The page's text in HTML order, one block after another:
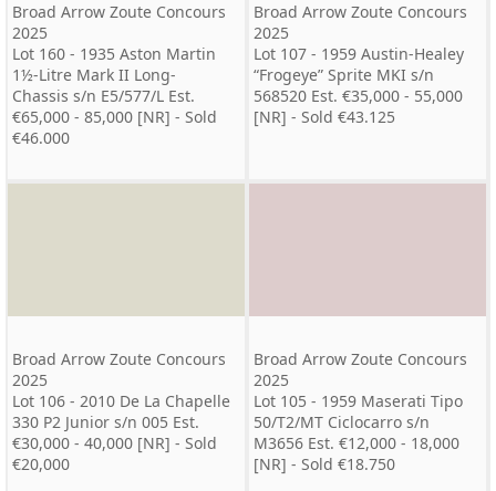
Broad Arrow Zoute Concours
2025
Lot 160 - 1935 Aston Martin
1½-Litre Mark II Long-
Chassis s/n E5/577/L Est.
€65,000 - 85,000 [NR] - Sold
€46.000
Broad Arrow Zoute Concours
2025
Lot 107 - 1959 Austin-Healey
“Frogeye” Sprite MKI s/n
568520 Est. €35,000 - 55,000
[NR] - Sold €43.125
Broad Arrow Zoute Concours
2025
Lot 106 - 2010 De La Chapelle
330 P2 Junior s/n 005 Est.
€30,000 - 40,000 [NR] - Sold
€20,000
Broad Arrow Zoute Concours
2025
Lot 105 - 1959 Maserati Tipo
50/T2/MT Ciclocarro s/n
M3656 Est. €12,000 - 18,000
[NR] - Sold €18.750